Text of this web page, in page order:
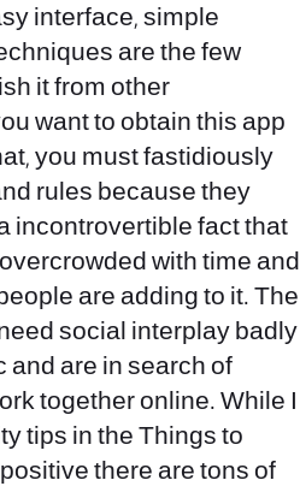
interface, simple
are the few
it from other
want to obtain this app
you must fastidiously
rules because they
incontrovertible fact that
with time and
are adding to it. The
social interplay badly
and are in search of
together online. While I
tips in the Things to
there are tons of